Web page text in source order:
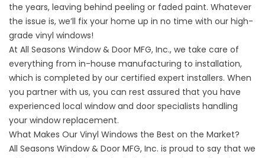
the years, leaving behind peeling or faded paint. Whatever
the issue is, we’ll fix your home up in no time with our high-
grade vinyl windows!
At All Seasons Window & Door MFG, Inc., we take care of
everything from in-house manufacturing to installation,
which is completed by our certified expert installers. When
you partner with us, you can rest assured that you have
experienced local window and door specialists handling
your window replacement.
What Makes Our Vinyl Windows the Best on the Market?
All Seasons Window & Door MFG, Inc. is proud to say that we